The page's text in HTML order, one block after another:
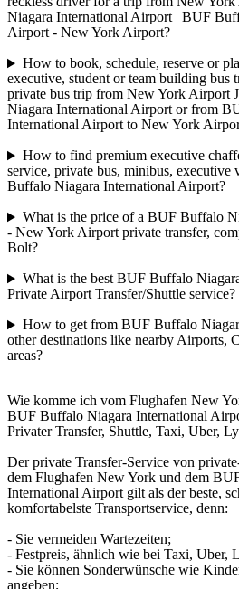
Niagara International Airport | BUF
Airport - New York Airport?
How to book, schedule, reserve or
executive, student or team building bus
private bus trip from New York Airport
Niagara International Airport or from
International Airport to New York
How to find premium executive
service, private bus, minibus,
Buffalo Niagara International Airport?
What is the price of a BUF Buffalo
- New York Airport private transfer,
Bolt?
What is the best BUF Buffalo
Private Airport Transfer/Shuttle service?
How to get from BUF Buffalo
other destinations like nearby Airports,
areas?
Wie komme ich vom Flughafen New
BUF Buffalo Niagara International
Privater Transfer, Shuttle, Taxi, Uber,
Der private Transfer-Service von
dem Flughafen New York und dem
International Airport gilt als der beste,
komfortabelste Transportservice, denn:
- Sie vermeiden Wartezeiten;
- Festpreis, ähnlich wie bei Taxi, Uber,
- Sie können Sonderwünsche wie
angeben;